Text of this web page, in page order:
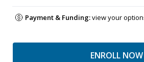
Payment & Funding:view your
ENROLL NOW